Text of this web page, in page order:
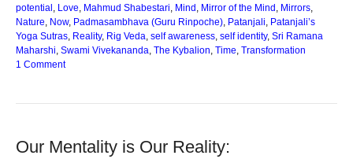
potential Love Mahmud Shabestari Mind Mirror of the Mind Mirrors
Nature Now, Padmasambhava (Guru Rinpoche) Patanjali Patanjali’s
Yoga Sutras Reality, Rig Veda self awareness self identity, Sri Ramana
Maharshi Swami Vivekananda The Kybalion Time Transformation
1 Comment
Our Mentality is Our Reality: